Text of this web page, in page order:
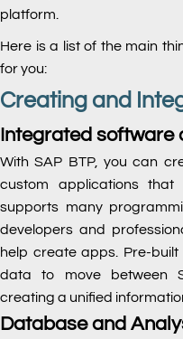
platform.
Here is a list of the main
for you:
Creating and
Integrated software
With SAP BTP, you can
custom applications that
supports many
developers and
help create apps. Pre-
data to move between
creating a unified
Database and